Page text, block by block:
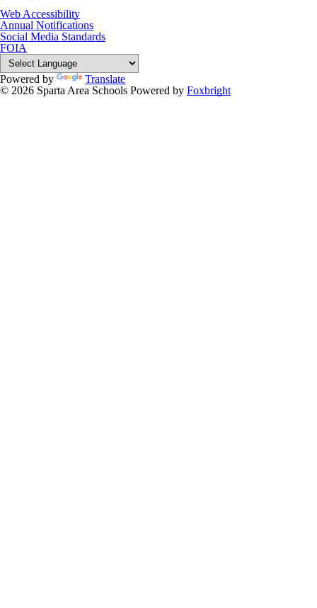
Web Accessibility
Annual Notifications
Social Media Standards
FOIA
Powered by
Translate
© 2026 Sparta Area Schools Powered by Foxbright